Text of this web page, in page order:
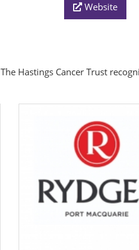
Website
The Hastings Cancer Trust